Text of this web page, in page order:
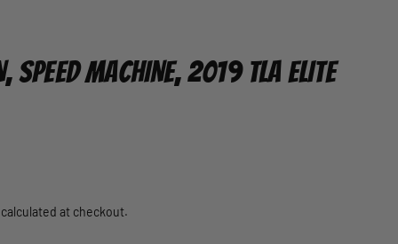
SPEED MACHINE, 2019 TLA ELITE
at checkout.